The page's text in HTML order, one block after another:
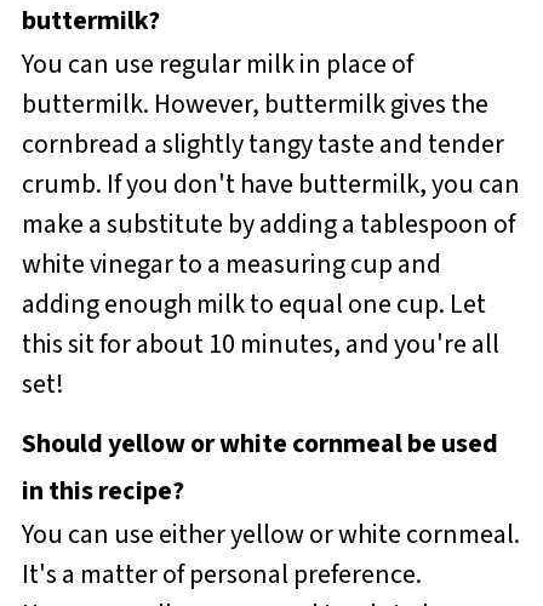
buttermilk?
You can use regular milk in place of
buttermilk. However, buttermilk gives the
cornbread a slightly tangy taste and tender
crumb. If you don't have buttermilk, you can
make a substitute by adding a tablespoon of
white vinegar to a measuring cup and
adding enough milk to equal one cup. Let
this sit for about 10 minutes, and you're all
set!
Should yellow or white cornmeal be used
in this recipe?
You can use either yellow or white cornmeal.
It's a matter of personal preference.